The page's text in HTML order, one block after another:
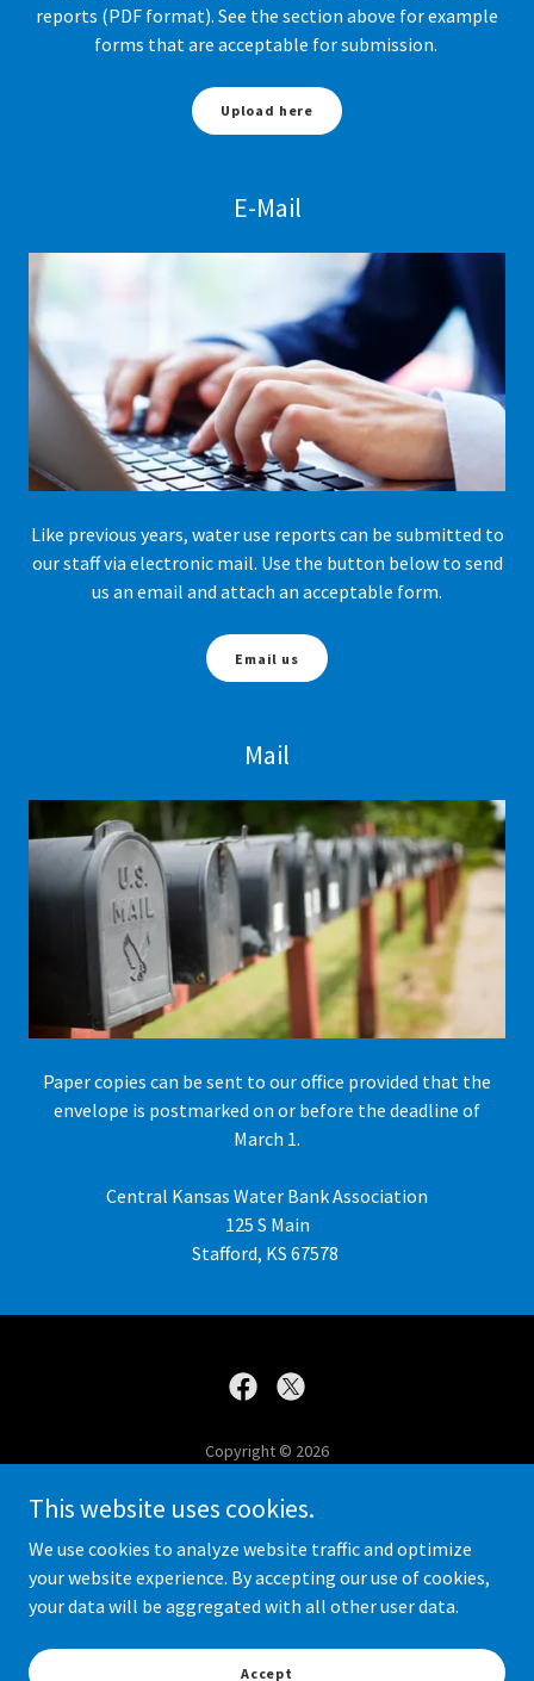
reports (PDF format). See the section above for example
forms that are acceptable for submission.
Upload here
E-Mail
Like previous years, water use reports can be submitted to
our staff via electronic mail. Use the button below to send
us an email and attach an acceptable form.
Email us
Mail
Paper copies can be sent to our office provided that the
envelope is postmarked on or before the deadline of
March 1.
Central Kansas Water Bank Association
125 S Main
Stafford, KS 67578
Copyright © 2026
This website uses cookies.
We use cookies to analyze website traffic and optimize
your website experience. By accepting our use of cookies,
your data will be aggregated with all other user data.
Accept